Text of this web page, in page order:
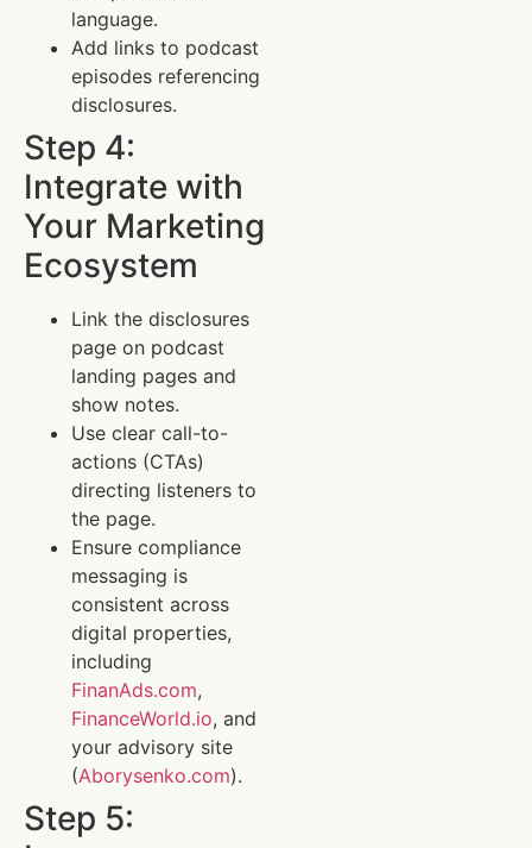
language.
Add links to podcast
episodes referencing
disclosures.
Step 4:
Integrate with
Your Marketing
Ecosystem
Link the disclosures
page on podcast
landing pages and
show notes.
Use clear call-to-
actions (CTAs)
directing listeners to
the page.
Ensure compliance
messaging is
consistent across
digital properties,
including
FinanAds.com,
FinanceWorld.io, and
your advisory site
(Aborysenko.com).
Step 5: